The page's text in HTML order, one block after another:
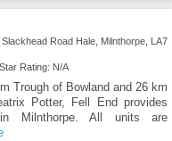
Road Hale, Milnthorpe, LA7
Rating: N/A
Trough of Bowland and 26 km
Potter, Fell End provides
in Milnthorpe. All units are